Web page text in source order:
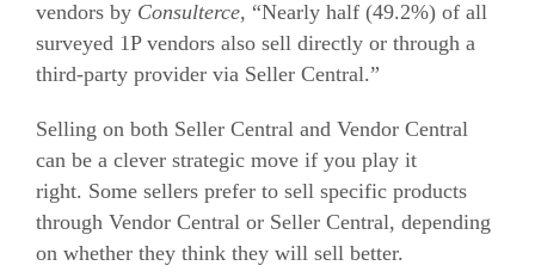
vendors by Consulterce, “Nearly half (49.2%) of all
surveyed 1P vendors also sell directly or through a
third-party provider via Seller Central.”
Selling on both Seller Central and Vendor Central
can be a clever strategic move if you play it
right. Some sellers prefer to sell specific products
through Vendor Central or Seller Central, depending
on whether they think they will sell better.